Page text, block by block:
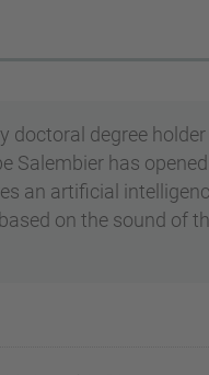
doctoral degree holder
Salembier has opened
an artificial
on the sound of